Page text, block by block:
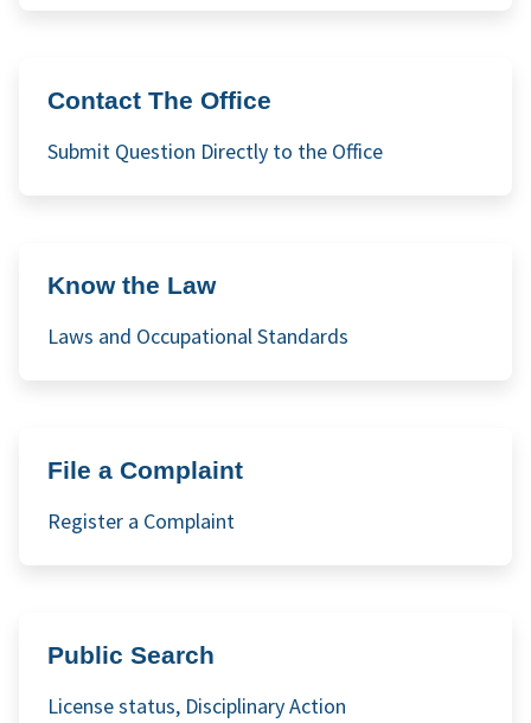
Contact The Office
Submit Question Directly to the Office
Know the Law
Laws and Occupational Standards
File a Complaint
Register a Complaint
Public Search
License status, Disciplinary Action